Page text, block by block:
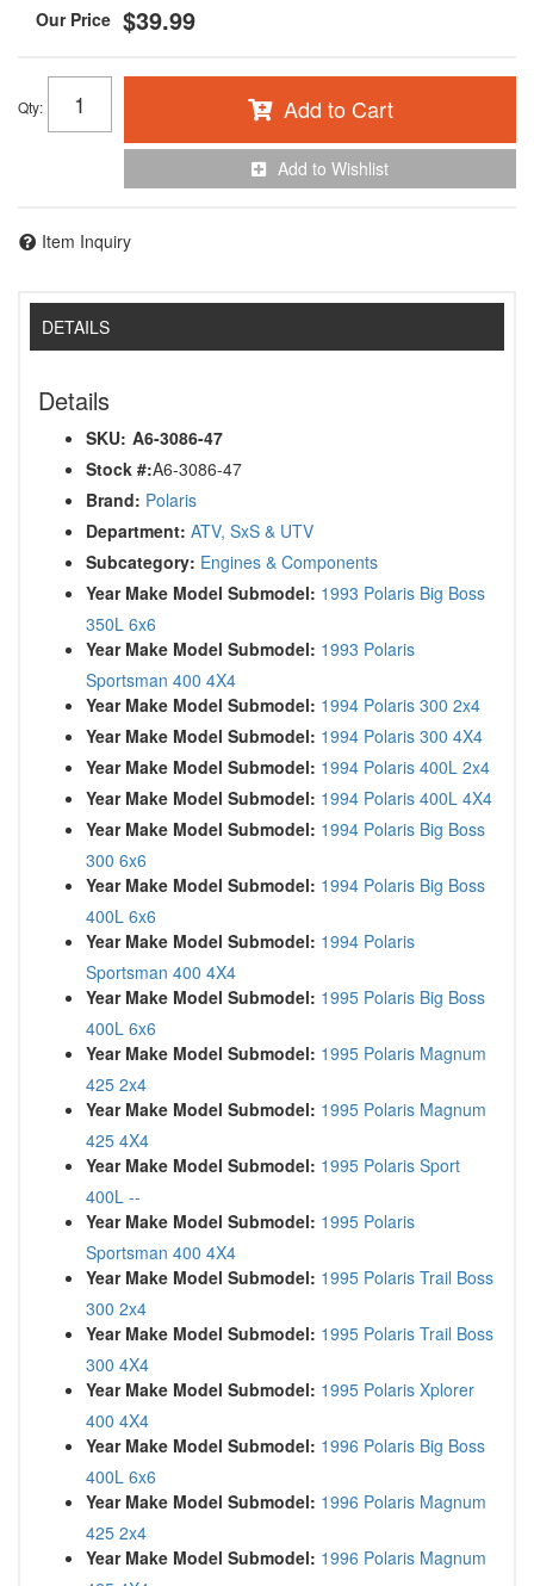
$39.99
Qty: Add to Cart
Add to Wishlist
Item Inquiry
DETAILS
Details
SKU: A6-3086-47
Stock #:A6-3086-47
Brand: Polaris
Department: ATV, SxS & UTV
Subcategory: Engines & Components
Year Make Model Submodel: 1993 Polaris Big Boss
350L 6x6
Year Make Model Submodel: 1993 Polaris
Sportsman 400 4X4
Year Make Model Submodel: 1994 Polaris 300 2x4
Year Make Model Submodel: 1994 Polaris 300 4X4
Year Make Model Submodel: 1994 Polaris 400L 2x4
Year Make Model Submodel: 1994 Polaris 400L 4X4
Year Make Model Submodel: 1994 Polaris Big Boss
300 6x6
Year Make Model Submodel: 1994 Polaris Big Boss
400L 6x6
Year Make Model Submodel: 1994 Polaris
Sportsman 400 4X4
Year Make Model Submodel: 1995 Polaris Big Boss
400L 6x6
Year Make Model Submodel: 1995 Polaris Magnum
425 2x4
Year Make Model Submodel: 1995 Polaris Magnum
425 4X4
Year Make Model Submodel: 1995 Polaris Sport
400L --
Year Make Model Submodel: 1995 Polaris
Sportsman 400 4X4
Year Make Model Submodel: 1995 Polaris Trail Boss
300 2x4
Year Make Model Submodel: 1995 Polaris Trail Boss
300 4X4
Year Make Model Submodel: 1995 Polaris Xplorer
400 4X4
Year Make Model Submodel: 1996 Polaris Big Boss
400L 6x6
Year Make Model Submodel: 1996 Polaris Magnum
425 2x4
Year Make Model Submodel: 1996 Polaris Magnum